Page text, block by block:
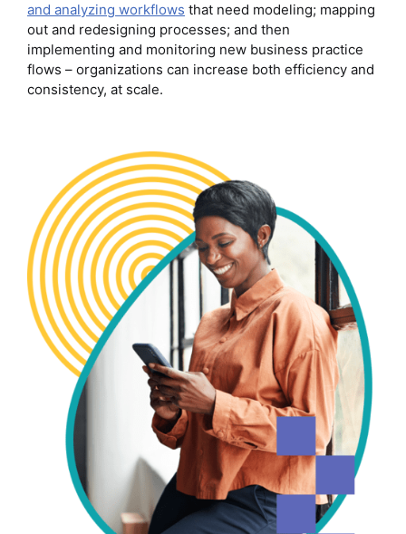
and analyzing workflows that need modeling; mapping
out and redesigning processes; and then
implementing and monitoring new business practice
flows – organizations can increase both efficiency and
consistency, at scale.